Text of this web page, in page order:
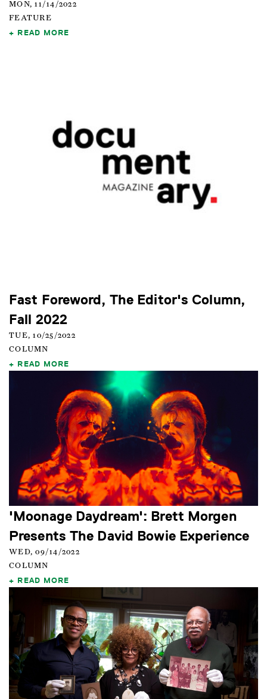
MON, 11/14/2022
FEATURE
READ MORE
Fast Foreword, The Editor's Column,
Fall 2022
TUE, 10/25/2022
COLUMN
READ MORE
'Moonage Daydream': Brett Morgen
Presents The David Bowie Experience
WED, 09/14/2022
COLUMN
READ MORE